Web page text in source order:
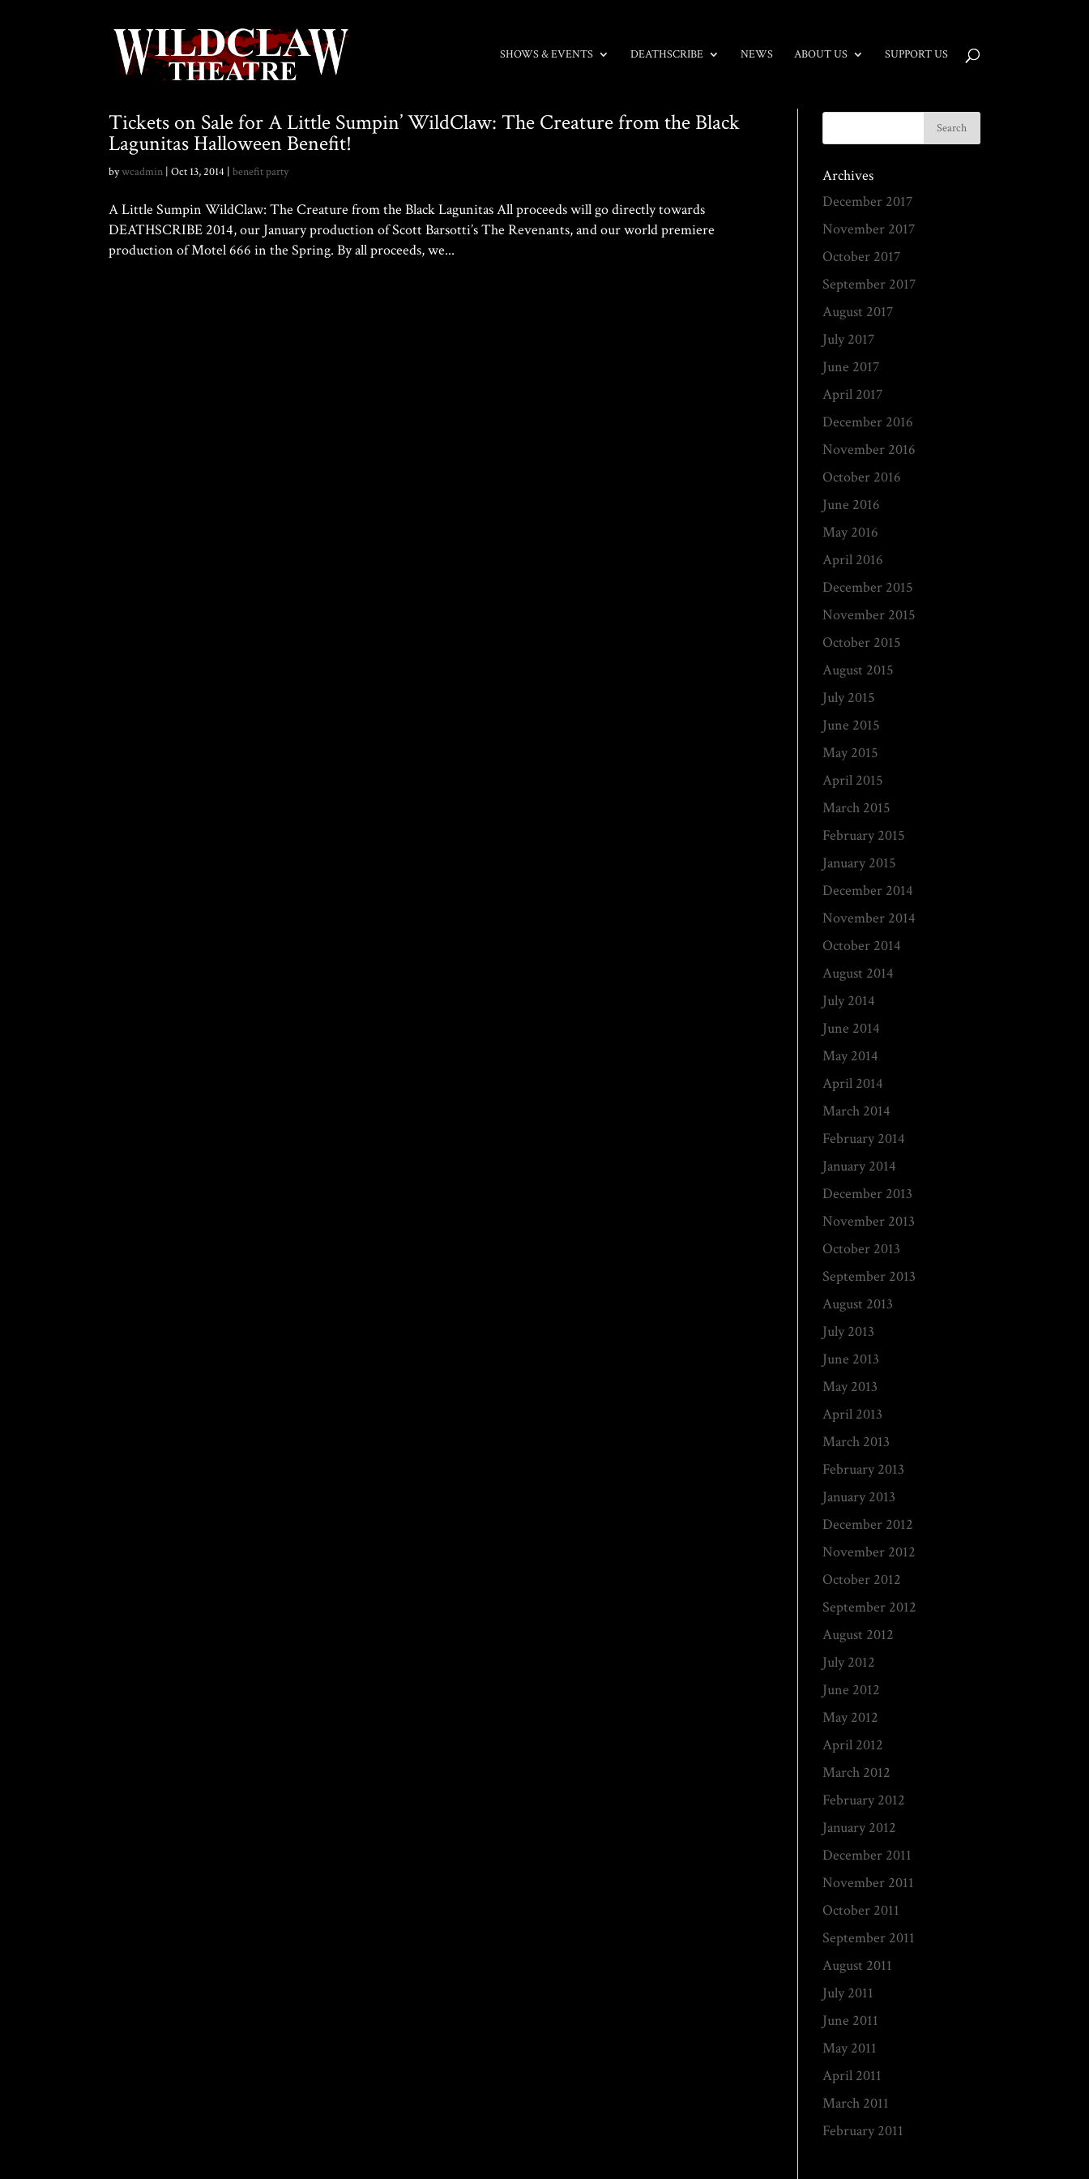
SHOWS & EVENTS DEATHSCRIBE NEWS ABOUT US SUPPORT US
Tickets on Sale for A Little Sumpin’ WildClaw: The Creature from the Black
Lagunitas Halloween Benefit!
bywcadmin |Oct 13, 2014 |benefit party
A Little Sumpin WildClaw: The Creature from the Black Lagunitas All proceeds will go directly towards
DEATHSCRIBE 2014, our January production of Scott Barsotti’s The Revenants, and our world premiere
production of Motel 666 in the Spring. By all proceeds, we...
Archives
December 2017
November 2017
October 2017
September 2017
August 2017
July 2017
June 2017
April 2017
December 2016
November 2016
October 2016
June 2016
May 2016
April 2016
December 2015
November 2015
October 2015
August 2015
July 2015
June 2015
May 2015
April 2015
March 2015
February 2015
January 2015
December 2014
November 2014
October 2014
August 2014
July 2014
June 2014
May 2014
April 2014
March 2014
February 2014
January 2014
December 2013
November 2013
October 2013
September 2013
August 2013
July 2013
June 2013
May 2013
April 2013
March 2013
February 2013
January 2013
December 2012
November 2012
October 2012
September 2012
August 2012
July 2012
June 2012
May 2012
April 2012
March 2012
February 2012
January 2012
December 2011
November 2011
October 2011
September 2011
August 2011
July 2011
June 2011
May 2011
April 2011
March 2011
February 2011